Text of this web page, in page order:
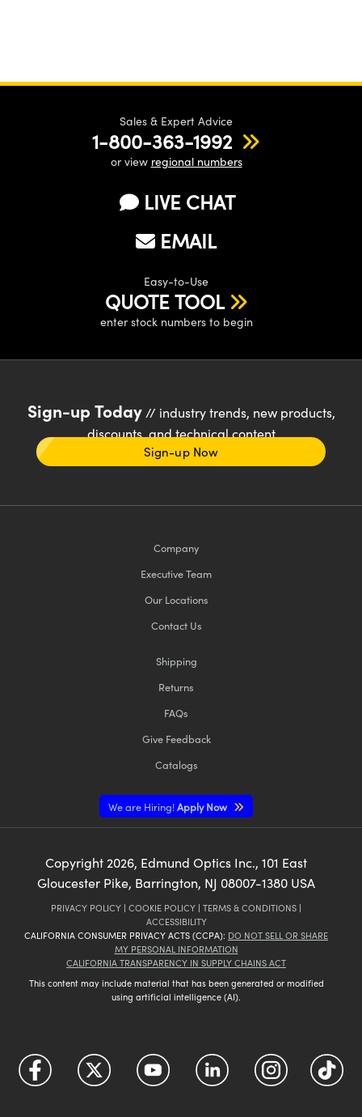
Sales & Expert Advice
1-800-363-1992
or view regional numbers
LIVE CHAT
EMAIL
Easy-to-Use
QUOTE TOOL
enter stock numbers to begin
Sign-up Today// industry trends, new products,
discounts, and technical content
Sign-up Now
Company
Executive Team
Our Locations
Contact Us
Shipping
Returns
FAQs
Give Feedback
Catalogs
We are Hiring!Apply Now
Copyright 2026, Edmund Optics Inc., 101 East
Gloucester Pike, Barrington, NJ 08007-1380 USA
PRIVACY POLICY | COOKIE POLICY | TERMS & CONDITIONS |
ACCESSIBILITY
CALIFORNIA CONSUMER PRIVACY ACTS (CCPA): DO NOT SELL OR SHARE
MY PERSONAL INFORMATION
CALIFORNIA TRANSPARENCY IN SUPPLY CHAINS ACT
This content may include material that has been generated or modified
using artificial intelligence (AI).